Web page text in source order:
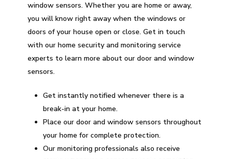
window sensors. Whether you are home or away,
you will know right away when the windows or
doors of your house open or close. Get in touch
with our home security and monitoring service
experts to learn more about our door and window
sensors.
Get instantly notified whenever there is a
break-in at your home.
Place our door and window sensors throughout
your home for complete protection.
Our monitoring professionals also receive